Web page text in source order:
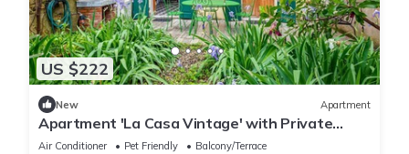
US $222
New Apartment
Apartment 'La Casa Vintage' with Private
Garden, Wi-Fi and Air Conditioning
Air Conditioner Pet Friendly
Balcony/Terrace